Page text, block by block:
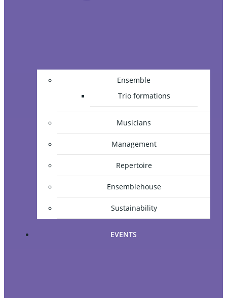
Ensemble
Trio formations
Musicians
Management
Repertoire
Ensemblehouse
Sustainability
EVENTS